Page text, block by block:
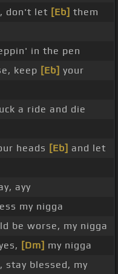
don't let [Eb] them
in the pen
keep [Eb] your
a ride and die
heads [Eb] and let
ayy
my nigga
be worse, my nigga
[Dm] my nigga
stay blessed, my